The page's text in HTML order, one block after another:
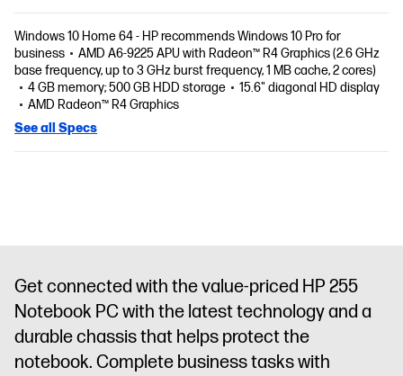
Windows 10 Home 64 - HP recommends Windows 10 Pro for
business
AMD A6-9225 APU with Radeon™ R4 Graphics (2.6 GHz
base frequency, up to 3 GHz burst frequency, 1 MB cache, 2 cores)
4 GB memory; 500 GB HDD storage
15.6" diagonal HD display
AMD Radeon™ R4 Graphics
See all Specs
Get connected with the value-priced HP 255
Notebook PC with the latest technology and a
durable chassis that helps protect the
notebook. Complete business tasks with